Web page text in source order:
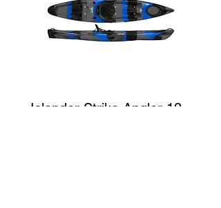
Islander Strike Angler 13 -